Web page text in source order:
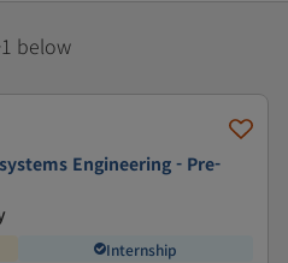
below
Engineering - Pre-
Internship